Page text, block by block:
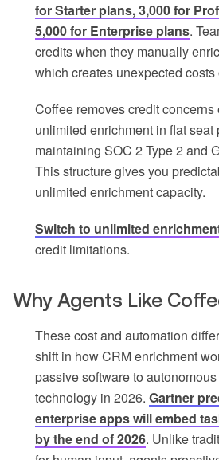
for Starter plans, 3,000 for
5,000 for Enterprise plans.
credits when they manually
which creates unexpected costs
Coffee removes credit
unlimited enrichment in flat
maintaining SOC 2 Type 2 and
This structure gives you
unlimited enrichment capacity.
Switch to unlimited
credit limitations.
Why Agents Like
These cost and automation
shift in how CRM enrichment
passive software to
technology in 2026. Gartner
enterprise apps will embed
by the end of 2026. Unlike